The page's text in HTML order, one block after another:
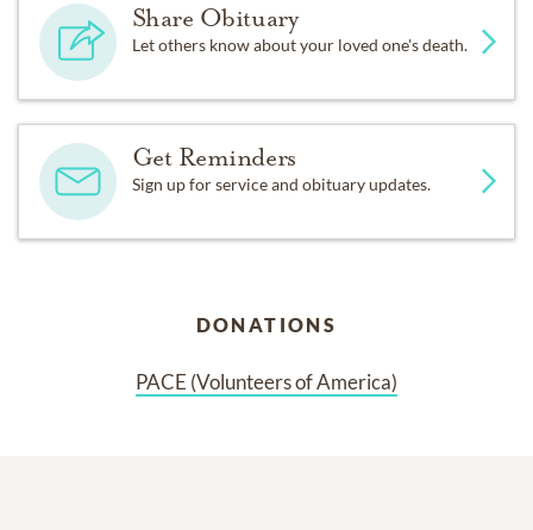
Share Obituary
Let others know about your loved one's death.
Get Reminders
Sign up for service and obituary updates.
DONATIONS
PACE (Volunteers of America)